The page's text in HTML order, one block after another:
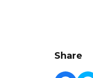
Share